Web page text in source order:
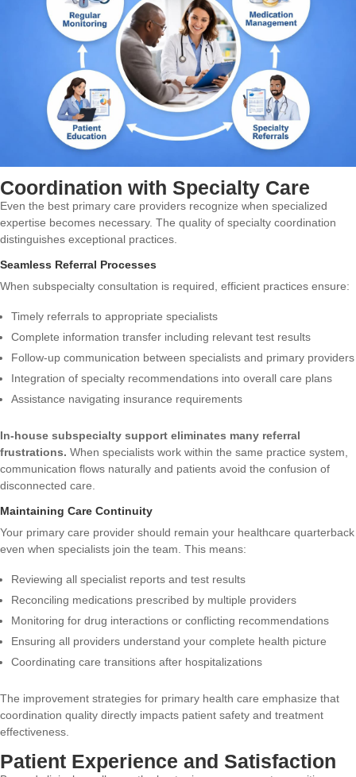
Coordination with Specialty Care
Even the best primary care providers recognize when specialized
expertise becomes necessary. The quality of specialty coordination
distinguishes exceptional practices.
Seamless Referral Processes
When subspecialty consultation is required, efficient practices ensure:
Timely referrals to appropriate specialists
Complete information transfer including relevant test results
Follow-up communication between specialists and primary providers
Integration of specialty recommendations into overall care plans
Assistance navigating insurance requirements
In-house subspecialty support eliminates many referral
frustrations. When specialists work within the same practice system,
communication flows naturally and patients avoid the confusion of
disconnected care.
Maintaining Care Continuity
Your primary care provider should remain your healthcare quarterback
even when specialists join the team. This means:
Reviewing all specialist reports and test results
Reconciling medications prescribed by multiple providers
Monitoring for drug interactions or conflicting recommendations
Ensuring all providers understand your complete health picture
Coordinating care transitions after hospitalizations
The improvement strategies for primary health care emphasize that
coordination quality directly impacts patient safety and treatment
effectiveness.
Patient Experience and Satisfaction